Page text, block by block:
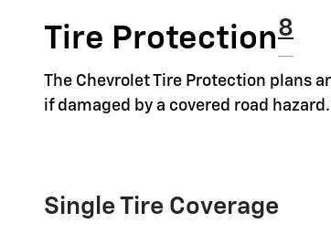
Tire Protection8
The Chevrolet Tire Protection plans
if damaged by a covered road
Single Tire Coverage